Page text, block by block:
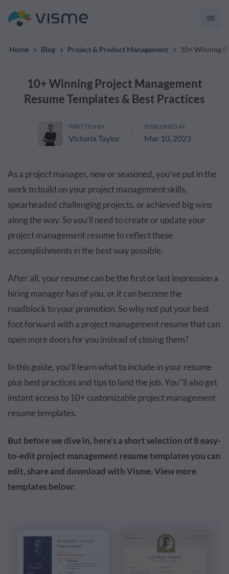
Home Blog Project & Product Management 10+ Winning
10+ Winning Project Management
Resume Templates & Best Practices
WRITTEN BY
Victoria Taylor
PUBLISHED AT
Mar 10, 2023
As a project manager, new or seasoned, you’ve put in the
work to build on your project management skills,
spearheaded challenging projects, or achieved big wins
along the way. So you’ll need to create or update your
project management resume to reflect these
accomplishments in the best way possible.
After all, your resume can be the first or last impression a
hiring manager has of you, or it can become the
roadblock to your promotion. So why not put your best
foot forward with a project management resume that can
open more doors for you instead of closing them?
In this guide, you’ll learn what to include in your resume
plus best practices and tips to land the job. You''ll also get
instant access to 10+ customizable project management
resume templates.
But before we dive in, here’s a short selection of 8 easy-
to-edit project management resume templates you can
edit, share and download with Visme. View more
templates below: